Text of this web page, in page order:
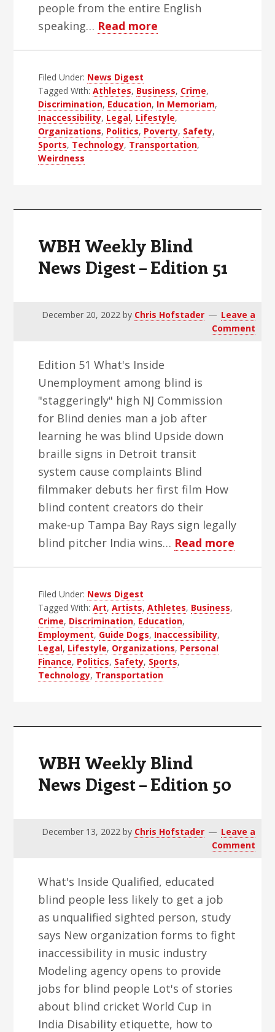
people from the entire English
speaking… Read more
News
Digest
–
Edition
Filed Under: News Digest
Tagged With:Athletes, Business, Crime,
Discrimination, Education, In Memoriam,
Inaccessibility, Legal, Lifestyle,
Organizations, Politics, Poverty, Safety,
Sports, Technology, Transportation,
Weirdness
WBH Weekly Blind
News Digest – Edition 51
December 20, 2022by Chris Hofstader
Leave a
Comment
Edition 51 What's Inside
Unemployment among blind is
"staggeringly" high NJ Commission
for Blind denies man a job after
learning he was blind Upside down
braille signs in Detroit transit
system cause complaints Blind
filmmaker debuts her first film How
blind content creators do their
make-up Tampa Bay Rays sign legally
blind pitcher India wins… Read more
Filed Under: News Digest
Tagged With:Art,Artists,Athletes, Business,
Crime, Discrimination, Education,
Employment, Guide Dogs, Inaccessibility,
Legal, Lifestyle, Organizations, Personal
Finance, Politics, Safety, Sports,
Technology, Transportation
WBH Weekly Blind
News Digest – Edition 50
December 13, 2022by Chris Hofstader
Leave a
Comment
What's Inside Qualified, educated
blind people less likely to get a job
as unqualified sighted person, study
says New organization forms to fight
inaccessibility in music industry
Modeling agency opens to provide
jobs for blind people Lot's of stories
about blind cricket World Cup in
India Disability etiquette, how to